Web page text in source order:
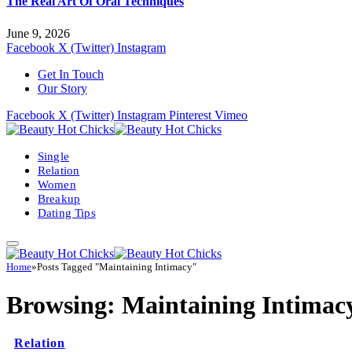
June 9, 2026
Facebook X (Twitter) Instagram
Get In Touch
Our Story
Facebook X (Twitter) Instagram Pinterest Vimeo
Single
Relation
Women
Breakup
Dating Tips
Home»Posts Tagged "Maintaining Intimacy"
Browsing: Maintaining
Relation